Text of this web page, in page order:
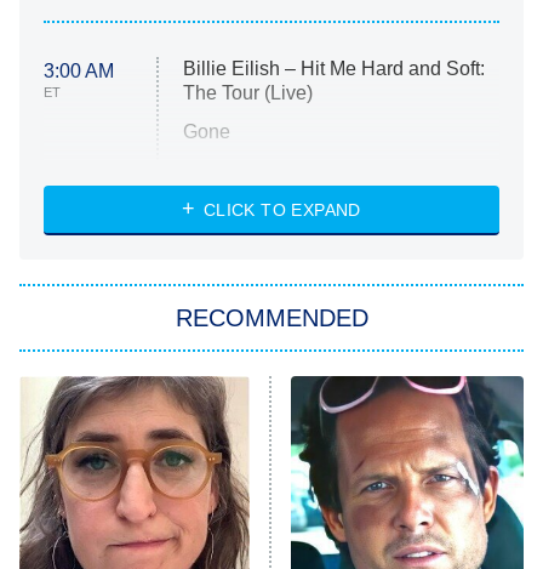
3:00 AM
ET
Billie Eilish – Hit Me Hard and Soft:
The Tour (Live)
Gone
My Life With the Walter Boys
Star Trek: Strange New Worlds
ET
Celebrity Family Feud
Jersey Shore: Family Vacation
The Real Housewives of Orange
County
CLICK TO EXPAND
RECOMMENDED